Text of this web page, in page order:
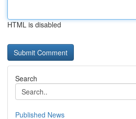
HTML is disabled
Search
Published News